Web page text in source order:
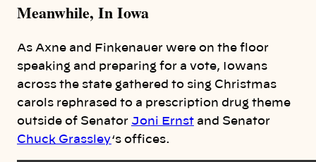
Meanwhile, In Iowa
As Axne and Finkenauer were on the floor
speaking and preparing for a vote, Iowans
across the state gathered to sing Christmas
carols rephrased to a prescription drug theme
outside of Senator Joni Ernst and Senator
Chuck Grassley‘s offices.